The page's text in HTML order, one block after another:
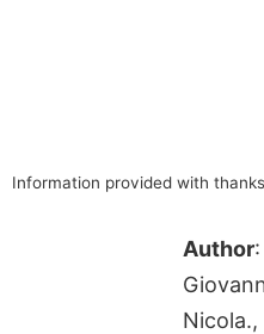
Information provided with
Author:
Nicola.,